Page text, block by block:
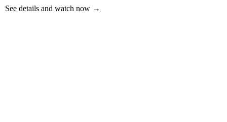
See details and watch now